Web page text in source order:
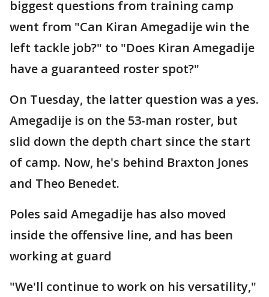
biggest questions from training camp
went from "Can Kiran Amegadije win the
left tackle job?" to "Does Kiran Amegadije
have a guaranteed roster spot?"
On Tuesday, the latter question was a yes.
Amegadije is on the 53-man roster, but
slid down the depth chart since the start
of camp. Now, he's behind Braxton Jones
and Theo Benedet.
Poles said Amegadije has also moved
inside the offensive line, and has been
working at guard
"We'll continue to work on his versatility,"